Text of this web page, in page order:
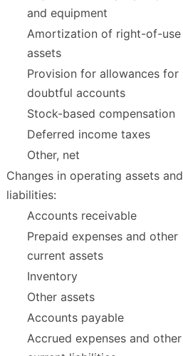
and equipment
Amortization of right-of-use
assets
Provision for allowances for
doubtful accounts
Stock-based compensation
Deferred income taxes
Other, net
Changes in operating assets and
liabilities:
Accounts receivable
Prepaid expenses and other
current assets
Inventory
Other assets
Accounts payable
Accrued expenses and other